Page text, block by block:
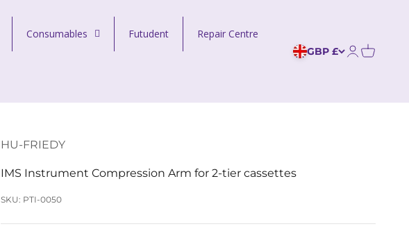
Consumables Futudent Repair Centre
GBP £ Open
HU-FRIEDY
IMS Instrument Compression Arm for 2-tier cassettes
SKU: PTI-0050